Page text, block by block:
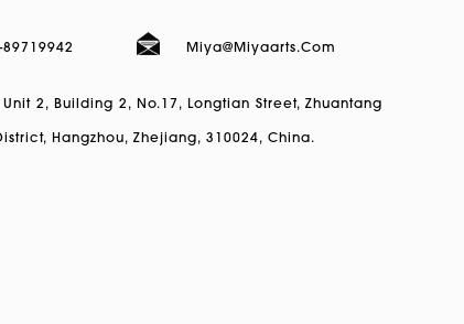
Miya@miyaarts.com
Unit 2, Building 2, No.17, Longtian Street, Zhuantang
Hangzhou, Zhejiang, 310024, China.